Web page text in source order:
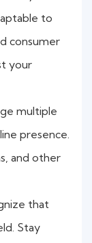
to
consumer
your
multiple
presence.
and other
that
Stay